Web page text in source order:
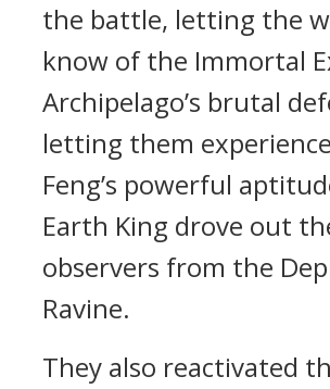
the battle, letting the
know of the Immortal
Archipelago’s brutal
letting them
Feng’s powerful
Earth King drove out
observers from the
Ravine.
They also reactivated